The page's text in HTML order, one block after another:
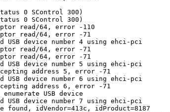
0 SControl 300)
0 SControl 300)
read/64, error -110
read/64, error -71
USB device number 4 using ehci-pci
read/64, error -71
read/64, error -71
USB device number 5 using ehci-pci
address 5, error -71
USB device number 6 using ehci-pci
address 6, error -71
enumerate USB device
USB device number 7 using ehci-pci
found, idVendor=413c, idProduct=8187